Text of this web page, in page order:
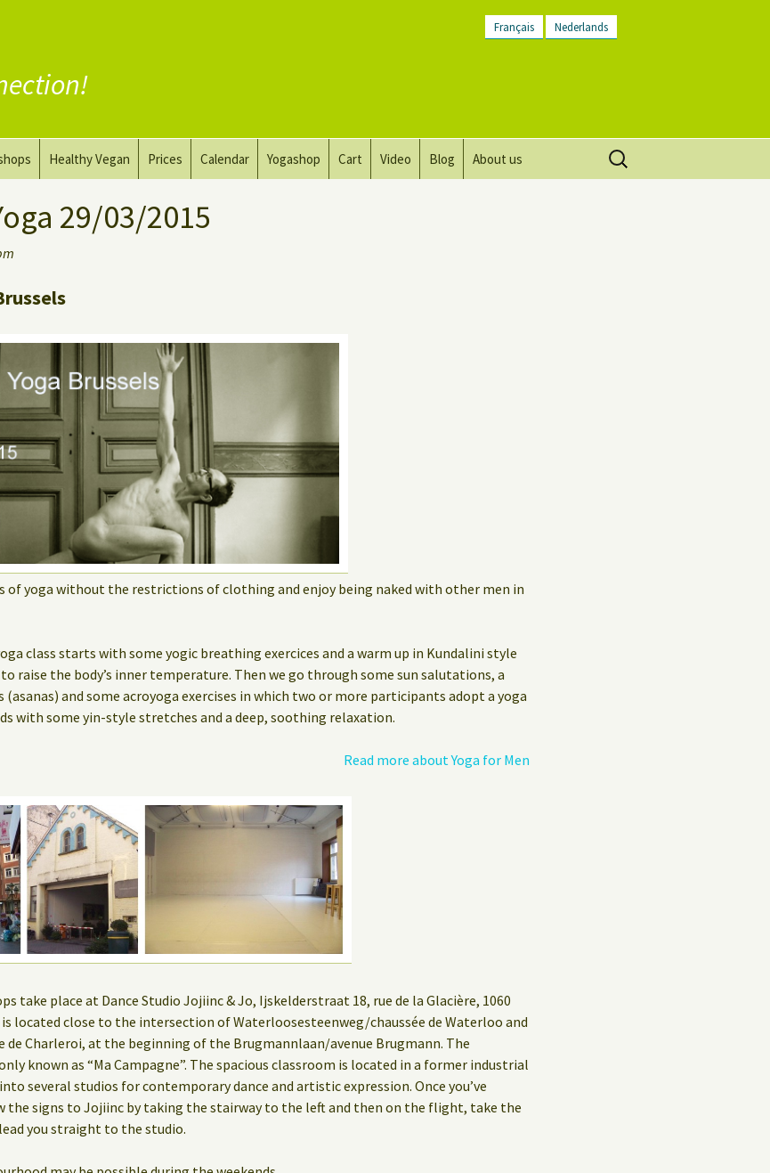
Français Nederlands
Yoga for Men
Healthy Vegan
Substitute Dairy
Prices Calendar Yogashop Cart Video Blog About us
Search
for:
29/03/2015
of yoga without the restrictions of clothing and enjoy being naked with other men in
class starts with some yogic breathing exercices and a warm up in Kundalini style
raise the body’s inner temperature. Then we go through some sun salutations, a
and some acroyoga exercises in which two or more participants adopt a yoga
with some yin-style stretches and a deep, soothing relaxation.
Read more about Yoga for Men
take place at Dance Studio Jojiinc & Jo, Ijskelderstraat 18, rue de la Glacière, 1060
located close to the intersection of Waterloosesteenweg/chaussée de Waterloo and
de Charleroi, at the beginning of the Brugmannlaan/avenue Brugmann. The
known as “Ma Campagne”. The spacious classroom is located in a former industrial
several studios for contemporary dance and artistic expression. Once you’ve
the signs to Jojiinc by taking the stairway to the left and then on the flight, take the
you straight to the studio.